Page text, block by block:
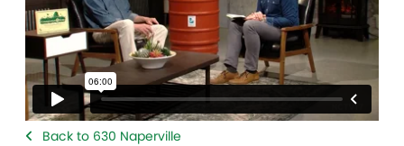
Back to 630 Naperville